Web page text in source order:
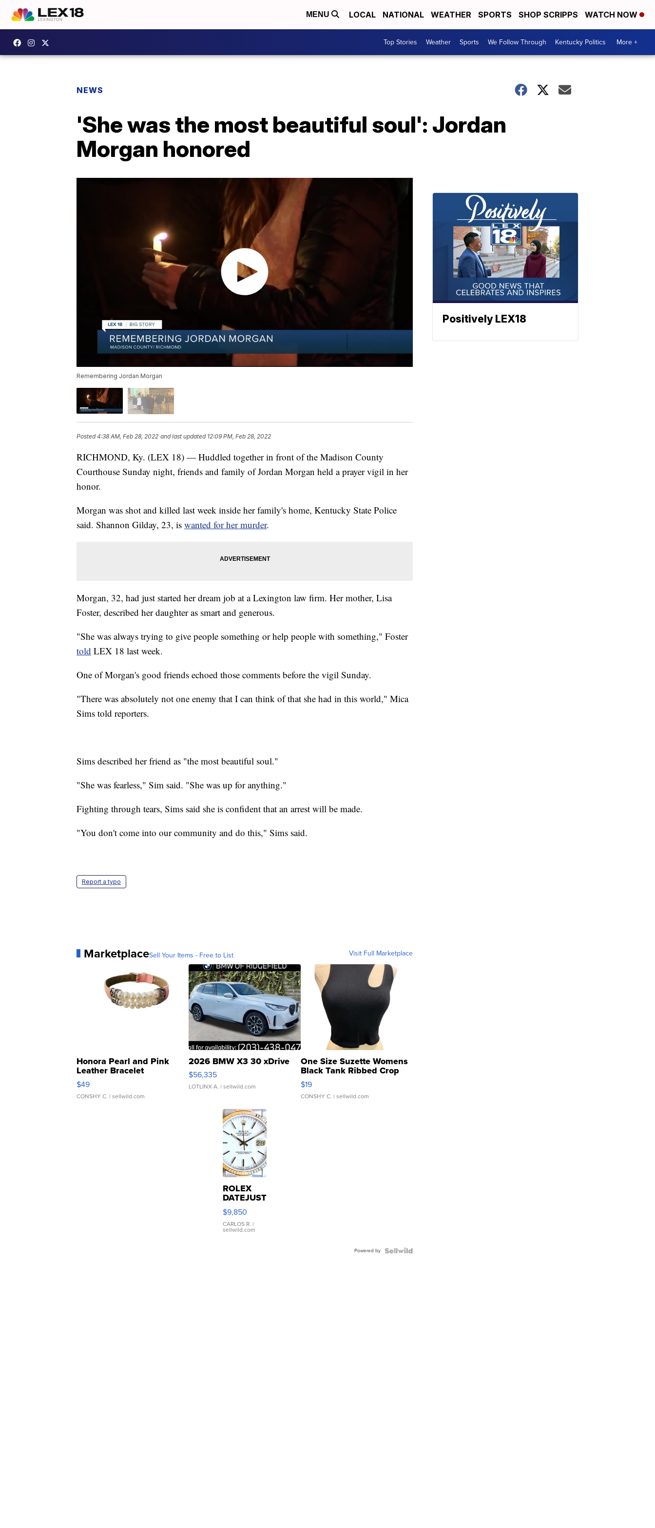
MENU LOCAL NATIONAL WEATHER SPORTS SHOP SCRIPPS WATCH NOW
Top Stories Weather Sports We Follow Through Kentucky Politics More +
NEWS
'She was the most beautiful soul': Jordan
Morgan honored
Remembering Jordan Morgan
Posted4:38 AM, Feb 28, 2022 and last updated 12:09 PM, Feb 28, 2022
RICHMOND, Ky. (LEX 18) — Huddled together in front of the Madison County
Courthouse Sunday night, friends and family of Jordan Morgan held a prayer vigil in her
honor.
Morgan was shot and killed last week inside her family's home, Kentucky State Police
said. Shannon Gilday, 23, is wanted for her murder.
Morgan, 32, had just started her dream job at a Lexington law firm. Her mother, Lisa
Foster, described her daughter as smart and generous.
"She was always trying to give people something or help people with something," Foster
told LEX 18 last week.
One of Morgan's good friends echoed those comments before the vigil Sunday.
"There was absolutely not one enemy that I can think of that she had in this world," Mica
Sims told reporters.
Sims described her friend as "the most beautiful soul."
"She was fearless," Sim said. "She was up for anything."
Fighting through tears, Sims said she is confident that an arrest will be made.
"You don't come into our community and do this," Sims said.
Report a typo
MarketplaceSell Your Items - Free to List Visit Full Marketplace
Honora Pearl and Pink
Leather Bracelet
Adjustable Buckle Clo...
$49
CONSHY C. | sellwild.com
2026 BMW X3 30 xDrive
$56,335
LOTLINX A. | sellwild.com
One Size Suzette Womens
Black Tank Ribbed Crop
Asymmetrical ...
$19
CONSHY C. | sellwild.com
ROLEX
DATEJUST
16233
WHITE
DIAL
FLUTED
$9,850
CARLOS R. |
sellwild.com
Powered by
Positively LEX18